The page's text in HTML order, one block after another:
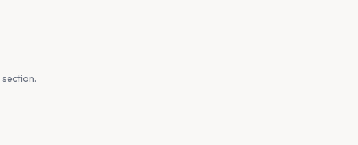
section.